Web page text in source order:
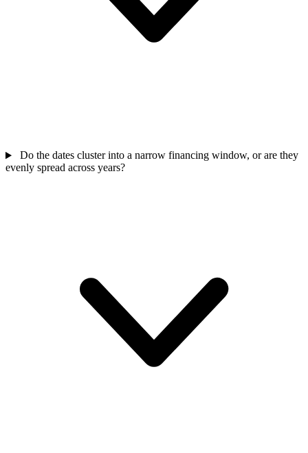
Do the dates cluster into a narrow financing window, or are they
evenly spread across years?